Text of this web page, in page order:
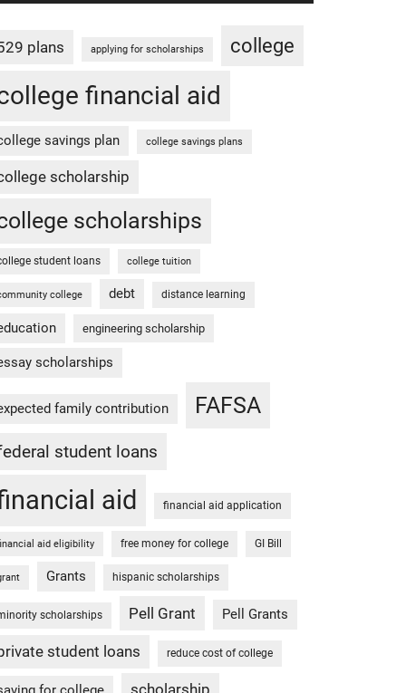
plans applying for scholarships college
financial aid
savings plan college savings plans
scholarship
scholarships
student loans college tuition
college debt distance learning
engineering scholarship
scholarships
family contribution FAFSA
student loans
aid financial aid application
aid eligibility free money for college GI Bill
Grants hispanic scholarships
scholarships Pell Grant Pell Grants
student loans reduce cost of college
scholarship